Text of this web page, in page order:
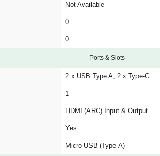
Not Available
0
0
Ports & Slots
2 x USB Type A, 2 x Type-C
1
HDMI (ARC) Input & Output
Yes
Micro USB (Type-A)